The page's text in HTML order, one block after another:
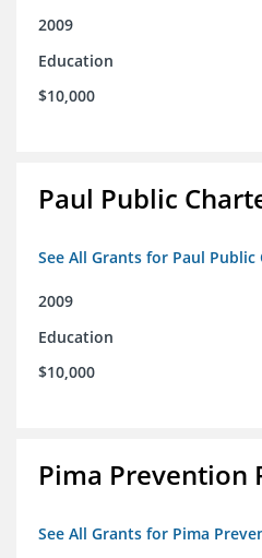
2009
Education
$10,000
Paul Public
See All Grants for Paul Public
2009
Education
$10,000
Pima Prevention
See All Grants for Pima